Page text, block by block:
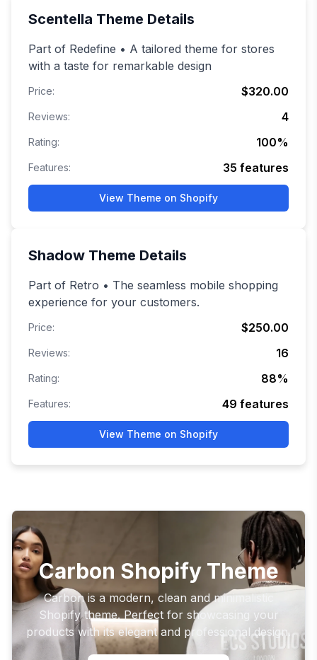
Scentella Theme Details
Part of Redefine • A tailored theme for stores
with a taste for remarkable design
Price: $320.00
Reviews: 4
Rating: 100%
Features: 35 features
View Theme on Shopify
Shadow Theme Details
Part of Retro • The seamless mobile shopping
experience for your customers.
Price: $250.00
Reviews: 16
Rating: 88%
Features: 49 features
View Theme on Shopify
Carbon Shopify Theme
Carbon is a modern, clean and minimalistic
Shopify theme. Perfect for showcasing your
products with its elegant and professional design.